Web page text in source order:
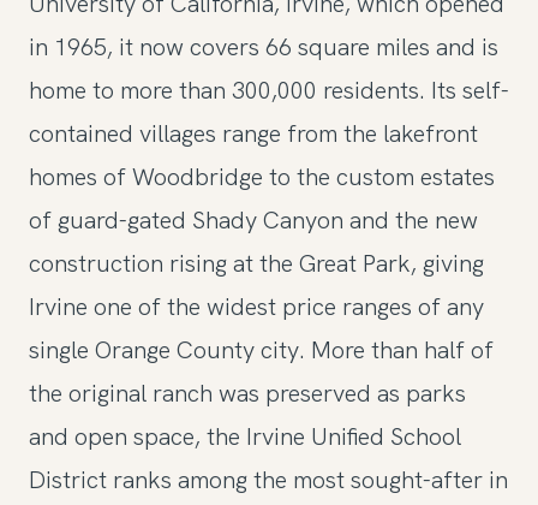
in 1965, it now covers 66 square miles and is
home to more than 300,000 residents. Its self-
contained villages range from the lakefront
homes of Woodbridge to the custom estates
of guard-gated Shady Canyon and the new
construction rising at the Great Park, giving
Irvine one of the widest price ranges of any
single Orange County city. More than half of
the original ranch was preserved as parks
and open space, the Irvine Unified School
District ranks among the most sought-after in